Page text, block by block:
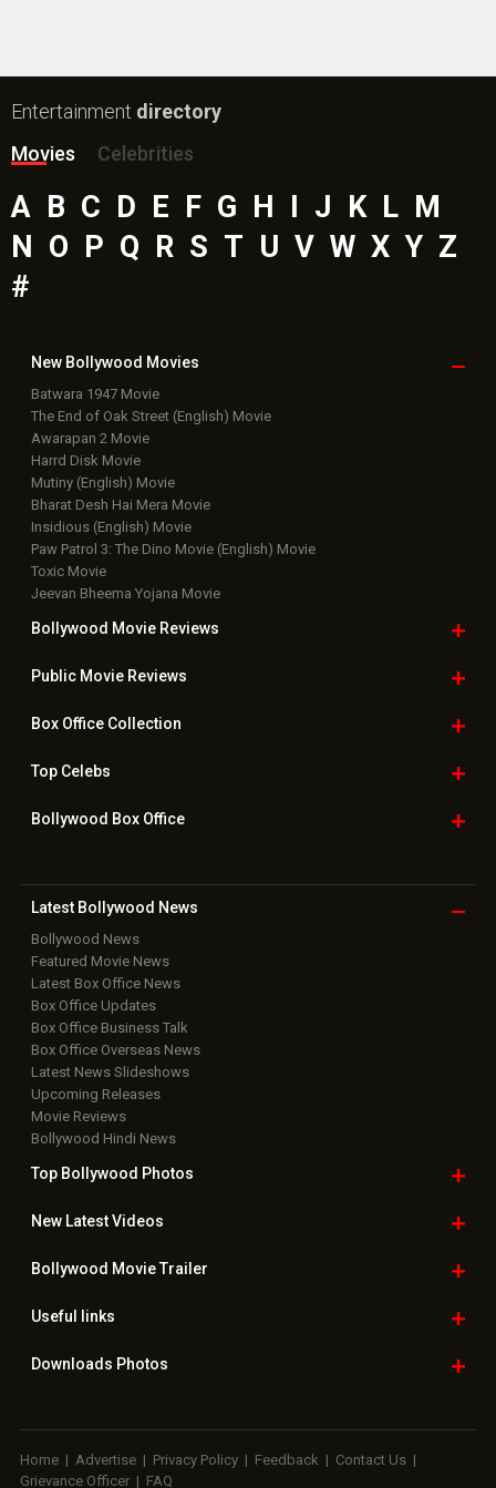
Entertainment directory
Movies
Celebrities
A B C D E F G H I J K L M
N O P Q R S T U V W X Y Z
#
New Bollywood Movies
Batwara 1947 Movie
The End of Oak Street (English) Movie
Awarapan 2 Movie
Harrd Disk Movie
Mutiny (English) Movie
Bharat Desh Hai Mera Movie
Insidious (English) Movie
Paw Patrol 3: The Dino Movie (English) Movie
Toxic Movie
Jeevan Bheema Yojana Movie
Bollywood Movie Reviews
Public Movie Reviews
Box OfficeCollection
TopCelebs
Bollywood Box Office
Latest Bollywood News
Bollywood News
Featured Movie News
Latest Box Office News
Box Office Updates
Box Office Business Talk
Box Office Overseas News
Latest News Slideshows
Upcoming Releases
Movie Reviews
Bollywood Hindi News
Top Bollywood Photos
New LatestVideos
Bollywood Movie Trailer
Useful links
Downloads Photos
Home | Advertise | Privacy Policy | Feedback | Contact Us |
Grievance Officer | FAQ